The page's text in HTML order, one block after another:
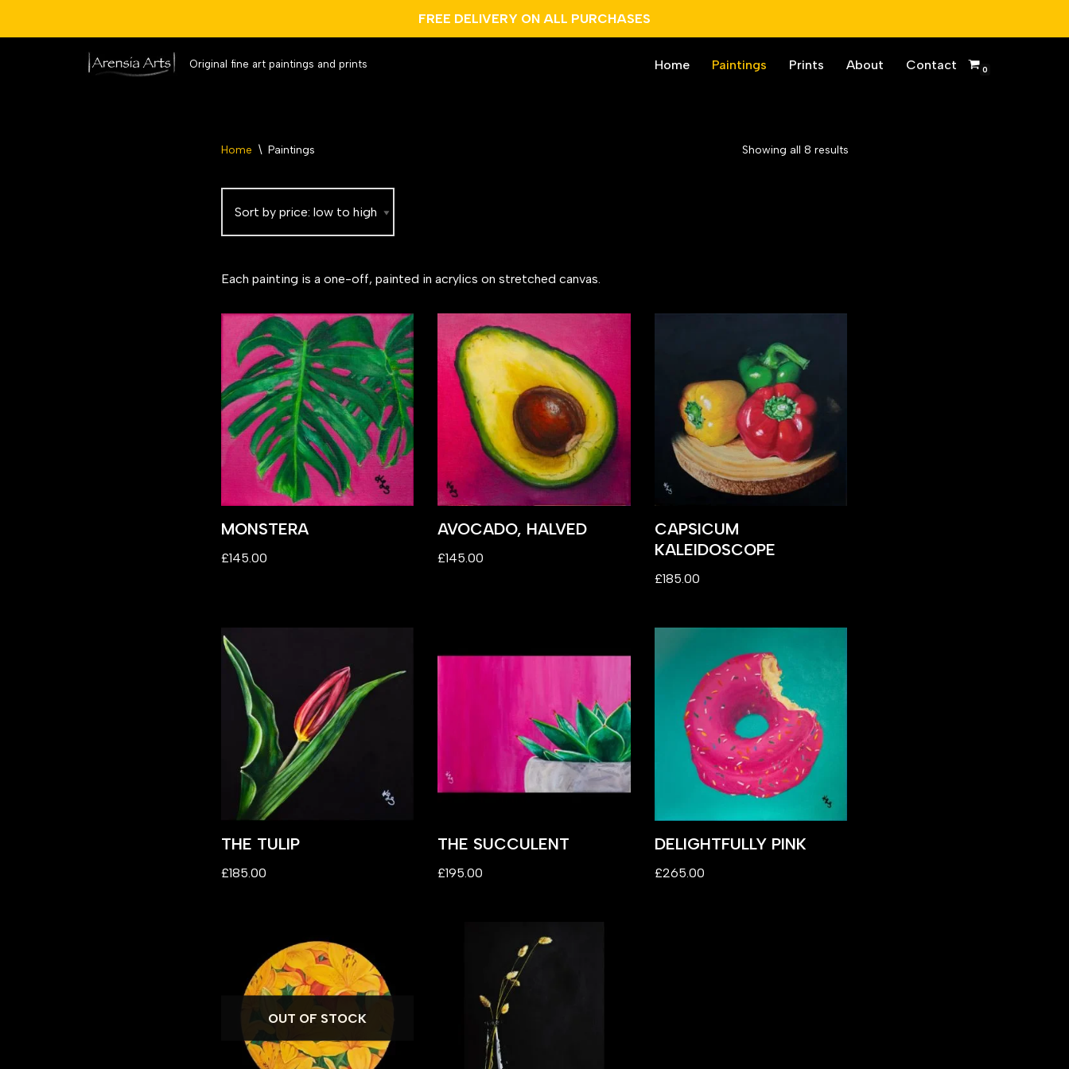
FREE DELIVERY ON ALL PURCHASES
Original fine art paintings and prints Home Paintings Prints About Contact 0
Home \ Paintings Showing all 8 results
Each painting is a one-off, painted in acrylics on stretched canvas.
MONSTERA
£145.00
AVOCADO, HALVED
£145.00
CAPSICUM
KALEIDOSCOPE
£185.00
THE TULIP
£185.00
THE SUCCULENT
£195.00
DELIGHTFULLY PINK
£265.00
OUT OF STOCK